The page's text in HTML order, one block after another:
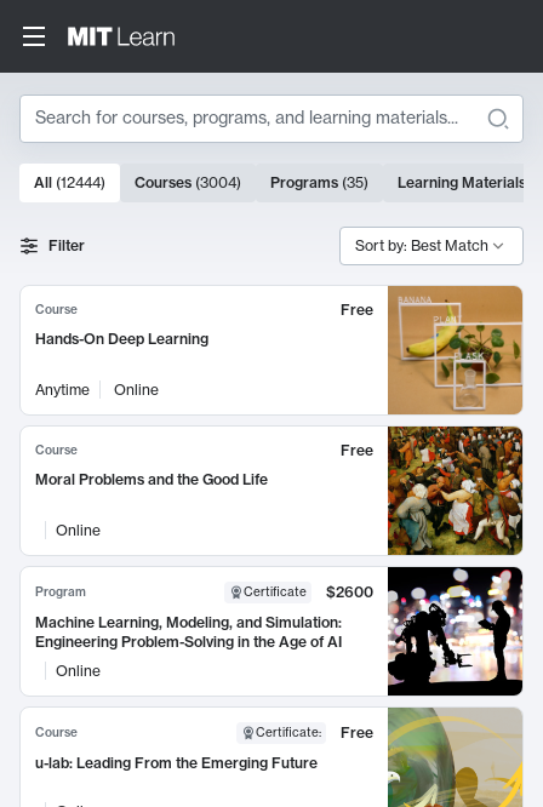
Search
Search Results
10000 results
All (12444) Courses (3004) Programs (35) Learning Materials
Filter Sort by: Best Match
Course
Free
Hands-On Deep Learning
Anytime Online
Course
Free
Moral Problems and the Good Life
Online
Program Certificate
$2600
Machine Learning, Modeling, and Simulation:
Engineering Problem-Solving in the Age of AI
Online
Course Certificate:
Free
u-lab: Leading From the Emerging Future